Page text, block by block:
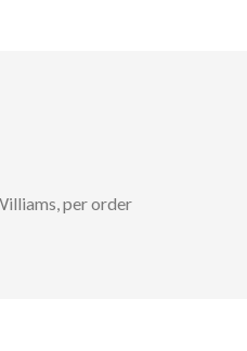
per order